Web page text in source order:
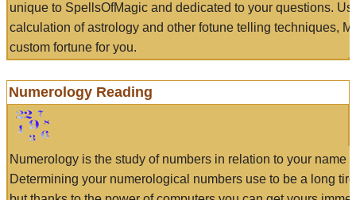
unique to SpellsOfMagic and dedicated to your questions.
calculation of astrology and other fotune telling techniques,
custom fortune for you.
Numerology Reading
Numerology is the study of numbers in relation to your name
Determining your numerological numbers use to be a long